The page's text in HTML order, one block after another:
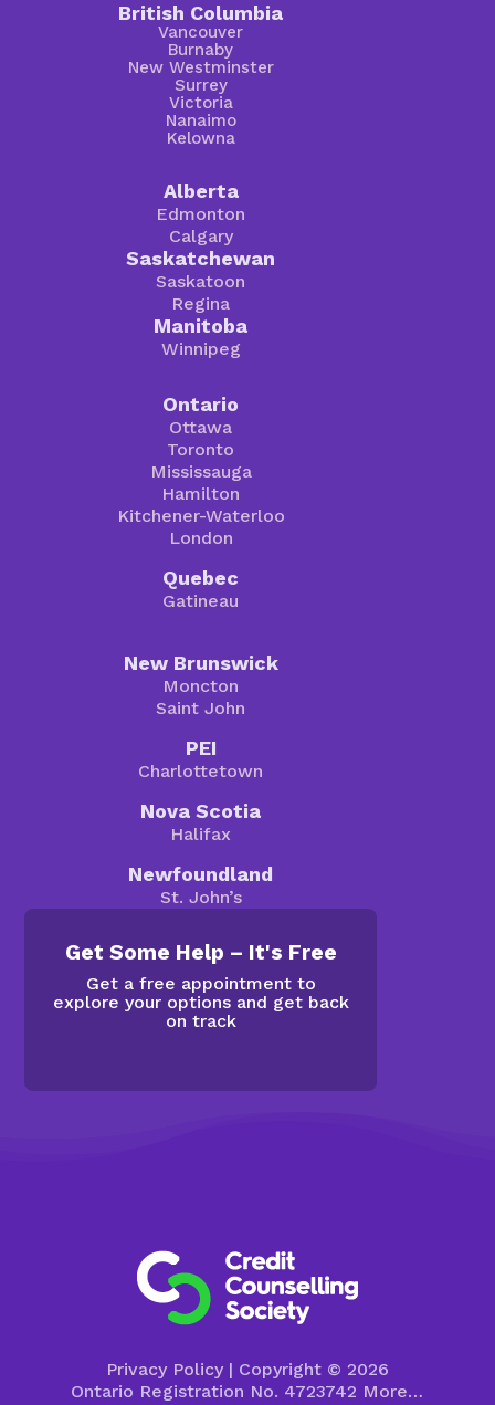
British Columbia
Vancouver
Burnaby
New Westminster
Surrey
Victoria
Nanaimo
Kelowna
Alberta
Edmonton
Calgary
Saskatchewan
Saskatoon
Regina
Manitoba
Winnipeg
Ontario
Ottawa
Toronto
Mississauga
Hamilton
Kitchener-Waterloo
London
Quebec
Gatineau
New Brunswick
Moncton
Saint John
PEI
Charlottetown
Nova Scotia
Halifax
Newfoundland
St. John’s
Get Some Help – It's Free
Get a free appointment to
explore your options and get back
on track
Privacy Policy| Copyright © 2026
Ontario Registration No. 4723742 More…